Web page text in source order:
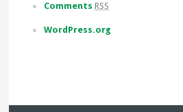
Comments RSS
WordPress.org